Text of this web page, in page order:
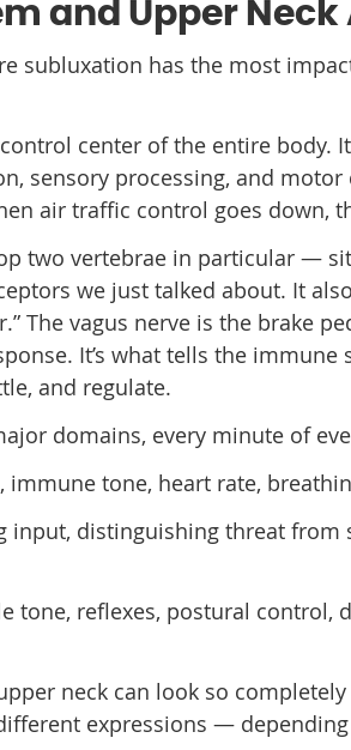
and Upper Neck
subluxation has the most
center of the entire body.
sensory processing, and
air traffic control goes down,
two vertebrae in particular —
we just talked about. It
The vagus nerve is the brake
It’s what tells the immune
and regulate.
domains, every minute of
tone, heart rate,
distinguishing threat from
tone, reflexes, postural control,
neck can look so
expressions —